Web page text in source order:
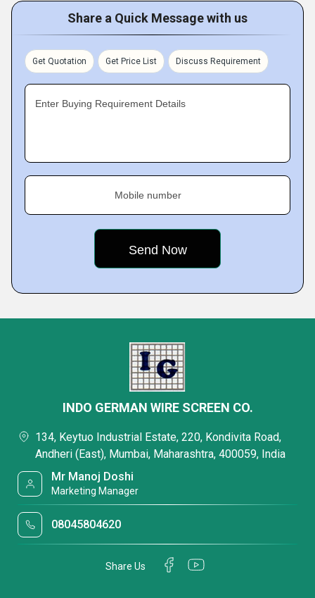
Share a Quick Message with us
Get Quotation Get Price List Discuss Requirement
Enter Buying Requirement Details
Mobile number
INDO GERMAN WIRE SCREEN CO.
134, Keytuo Industrial Estate, 220, Kondivita Road,
Andheri (East), Mumbai, Maharashtra, 400059, India
Mr Manoj Doshi
Marketing Manager
08045804620
Share Us